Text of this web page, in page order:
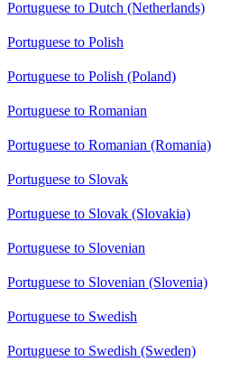
Portuguese to Dutch (Netherlands)
Portuguese to Polish
Portuguese to Polish (Poland)
Portuguese to Romanian
Portuguese to Romanian (Romania)
Portuguese to Slovak
Portuguese to Slovak (Slovakia)
Portuguese to Slovenian
Portuguese to Slovenian (Slovenia)
Portuguese to Swedish
Portuguese to Swedish (Sweden)